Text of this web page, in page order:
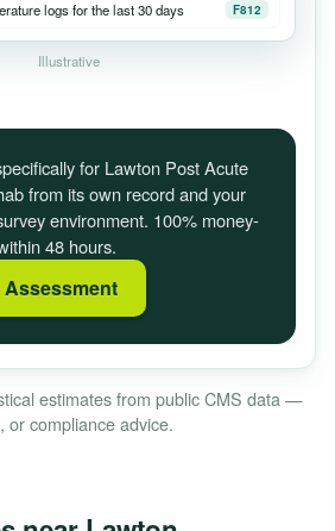
logs for the last 30 days F812
Illustrative
for Lawton Post Acute
from its own record and your
environment. 100% money-
48 hours.
Assessment
estimates from public CMS data —
or compliance advice.